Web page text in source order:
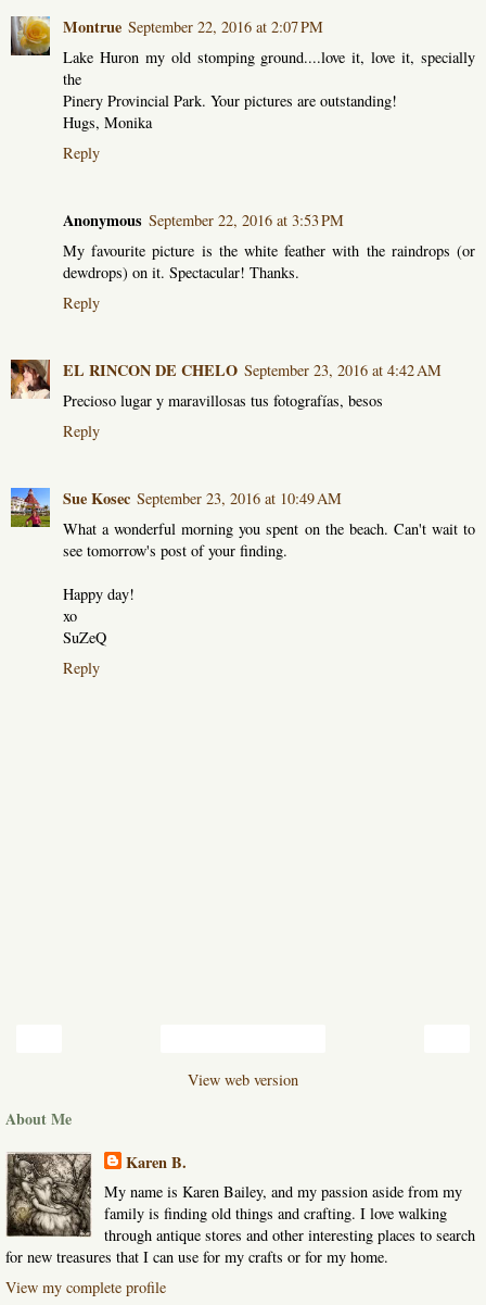
Montrue September 22, 2016 at 2:07 PM
Lake Huron my old stomping ground....love it, love it, specially
the
Pinery Provincial Park. Your pictures are outstanding!
Hugs, Monika
Reply
Anonymous September 22, 2016 at 3:53 PM
My favourite picture is the white feather with the raindrops (or
dewdrops) on it. Spectacular! Thanks.
Reply
EL RINCON DE CHELO September 23, 2016 at 4:42 AM
Precioso lugar y maravillosas tus fotografías, besos
Reply
Sue Kosec September 23, 2016 at 10:49 AM
What a wonderful morning you spent on the beach. Can't wait to
see tomorrow's post of your finding.
Happy day!
xo
SuZeQ
Reply
View web version
About Me
Karen B.
My name is Karen Bailey, and my passion aside from my
family is finding old things and crafting. I love walking
through antique stores and other interesting places to search
for new treasures that I can use for my crafts or for my home.
View my complete profile